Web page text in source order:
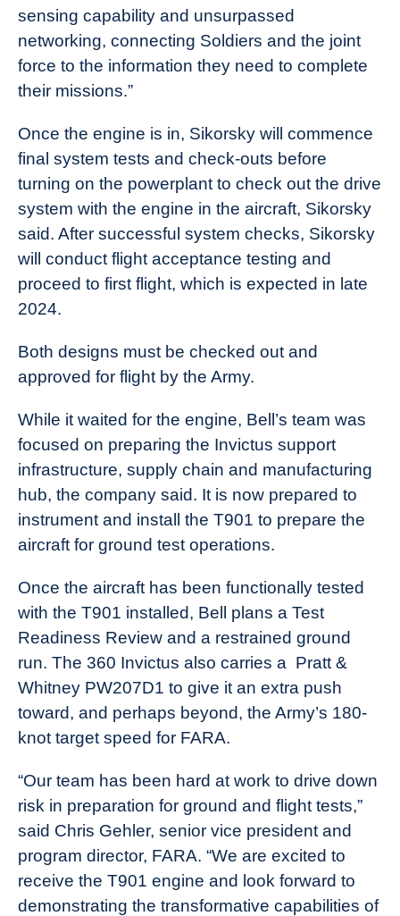
sensing capability and unsurpassed
networking, connecting Soldiers and the joint
force to the information they need to complete
their missions.”
Once the engine is in, Sikorsky will commence
final system tests and check-outs before
turning on the powerplant to check out the drive
system with the engine in the aircraft, Sikorsky
said. After successful system checks, Sikorsky
will conduct flight acceptance testing and
proceed to first flight, which is expected in late
2024.
Both designs must be checked out and
approved for flight by the Army.
While it waited for the engine, Bell’s team was
focused on preparing the Invictus support
infrastructure, supply chain and manufacturing
hub, the company said. It is now prepared to
instrument and install the T901 to prepare the
aircraft for ground test operations.
Once the aircraft has been functionally tested
with the T901 installed, Bell plans a Test
Readiness Review and a restrained ground
run. The 360 Invictus also carries a Pratt &
Whitney PW207D1 to give it an extra push
toward, and perhaps beyond, the Army’s 180-
knot target speed for FARA.
“Our team has been hard at work to drive down
risk in preparation for ground and flight tests,”
said Chris Gehler, senior vice president and
program director, FARA. “We are excited to
receive the T901 engine and look forward to
demonstrating the transformative capabilities of